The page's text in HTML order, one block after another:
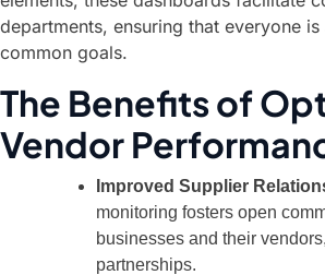
departments, ensuring that everyone
common goals.
The Benefits of
Vendor
Improved Supplier
monitoring fosters open
businesses and their
partnerships.